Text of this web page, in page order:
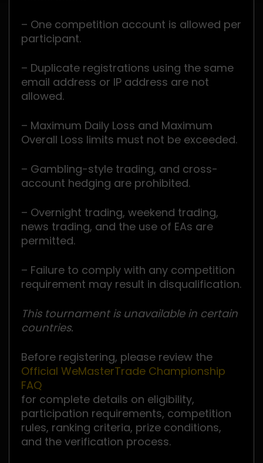
– One competition account is allowed per
participant.
– Duplicate registrations using the same
email address or IP address are not
allowed.
– Maximum Daily Loss and Maximum
Overall Loss limits must not be exceeded.
– Gambling-style trading, and cross-
account hedging are prohibited.
– Overnight trading, weekend trading,
news trading, and the use of EAs are
permitted.
– Failure to comply with any competition
requirement may result in disqualification.
This tournament is unavailable in certain
countries.
Before registering, please review the
Official WeMasterTrade Championship
FAQ
for complete details on eligibility,
participation requirements, competition
rules, ranking criteria, prize conditions,
and the verification process.